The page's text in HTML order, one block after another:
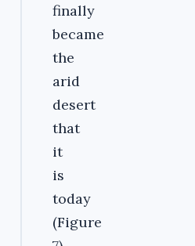
finally
became
the
arid
desert
that
it
is
today
(Figure